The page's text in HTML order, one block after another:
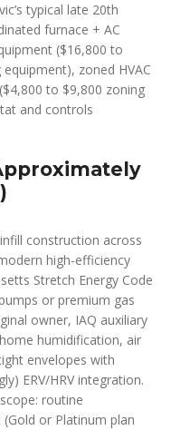
typical late 20th
furnace + AC
($16,800 to
zoned HVAC
to $9,800 zoning
and controls
construction across
high-efficiency
Stretch Energy Code
or premium gas
owner, IAQ auxiliary
humidification, air
envelopes with
ERV/HRV integration.
routine
or Platinum plan